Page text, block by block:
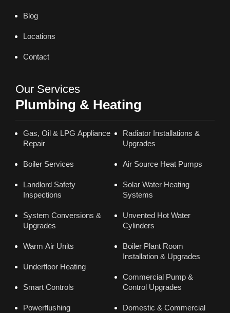
Blog
Locations
Contact
Our Services
Plumbing & Heating
Gas, Oil & LPG Appliance
Repair
Boiler Services
Landlord Safety
Inspections
System Conversions &
Upgrades
Warm Air Units
Underfloor Heating
Smart Controls
Powerflushing
Radiator Installations &
Upgrades
Air Source Heat Pumps
Solar Water Heating
Systems
Unvented Hot Water
Cylinders
Boiler Plant Room
Installation & Upgrades
Commercial Pump &
Control Upgrades
Domestic & Commercial